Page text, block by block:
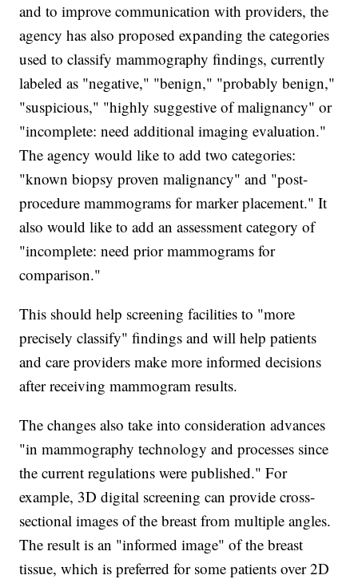
and to improve communication with providers, the
agency has also proposed expanding the categories
used to classify mammography findings, currently
labeled as "negative," "benign," "probably benign,"
"suspicious," "highly suggestive of malignancy" or
"incomplete: need additional imaging evaluation."
The agency would like to add two categories:
"known biopsy proven malignancy" and "post-
procedure mammograms for marker placement." It
also would like to add an assessment category of
"incomplete: need prior mammograms for
comparison."
This should help screening facilities to "more
precisely classify" findings and will help patients
and care providers make more informed decisions
after receiving mammogram results.
The changes also take into consideration advances
"in mammography technology and processes since
the current regulations were published." For
example, 3D digital screening can provide cross-
sectional images of the breast from multiple angles.
The result is an "informed image" of the breast
tissue, which is preferred for some patients over 2D